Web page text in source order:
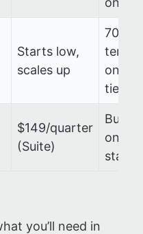
Starts low,
scales up
700+
on
tiers
$149/quarter
(Suite)
only,
you’ll need in